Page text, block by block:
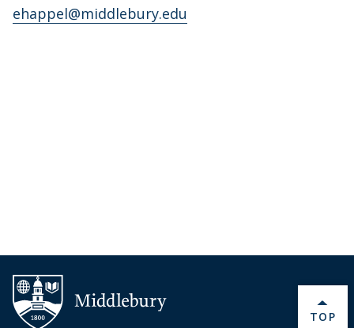
ehappel@middlebury.edu
BACK
TOP